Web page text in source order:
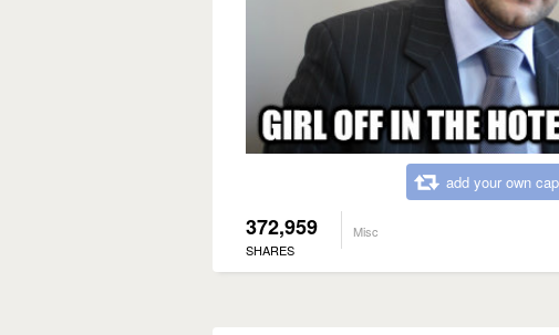
add your own
372,959
SHARES
Misc